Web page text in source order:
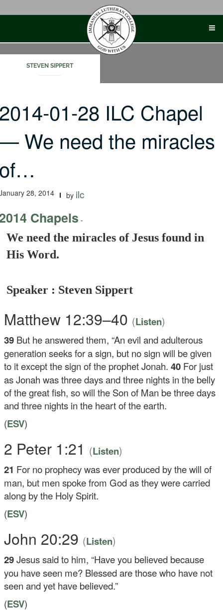
STEVEN SIPPERT
01-28 ILC Chapel
We need the miracles
28, 2014 by ilc
Chapels -
We need the miracles of Jesus found in
His Word.
Speaker : Steven Sippert
Matthew 12:39–40 (Listen)
39 But he answered them, “An evil and adulterous
generation seeks for a sign, but no sign will be given
to it except the sign of the prophet Jonah. 40 For just
as Jonah was three days and three nights in the belly
of the great fish, so will the Son of Man be three days
and three nights in the heart of the earth.
(ESV)
2 Peter 1:21 (Listen)
21 For no prophecy was ever produced by the will of
man, but men spoke from God as they were carried
along by the Holy Spirit.
(ESV)
John 20:29 (Listen)
29Jesus said to him, “Have you believed because
you have seen me? Blessed are those who have not
seen and yet have believed.”
(ESV)